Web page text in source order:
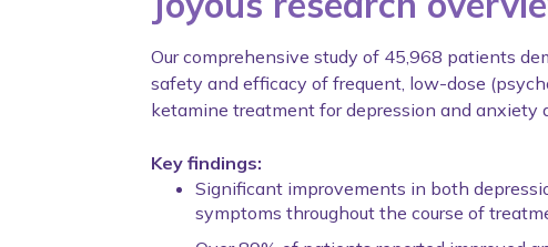
Our comprehensive study of 45,968 patients
safety and efficacy of frequent, low-dose
ketamine treatment for depression and anxiety
Key findings:
Significant improvements in both
symptoms throughout the course of